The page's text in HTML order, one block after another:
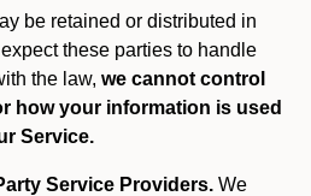
be retained or distributed in
these parties to handle
the law, we cannot control
how your information is used
Service.
Service Providers. We